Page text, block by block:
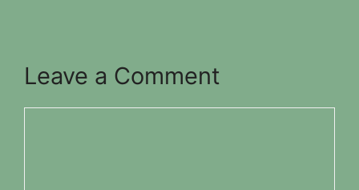
Leave a Comment